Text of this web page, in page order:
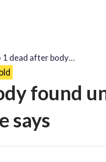
1 dead after body…
found
says